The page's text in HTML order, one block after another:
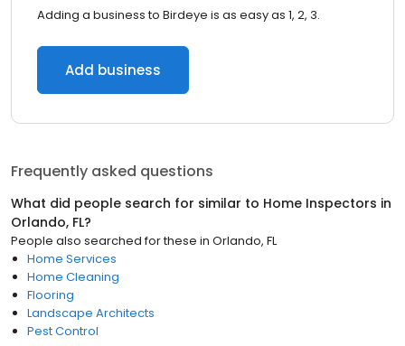
Adding a business to Birdeye is as easy as 1, 2, 3.
Add business
Frequently asked questions
What did people search for similar to Home Inspectors in
Orlando, FL?
People also searched for these in Orlando, FL
Home Services
Home Cleaning
Flooring
Landscape Architects
Pest Control